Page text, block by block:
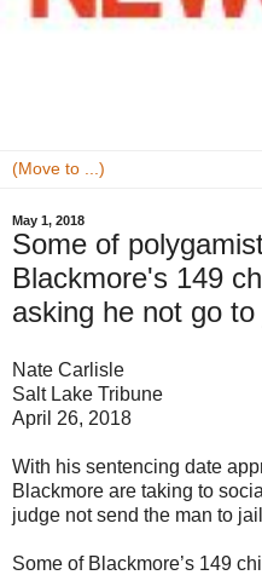
May 1, 2018
Some of
Blackmore's 149
asking he not go to
Nate Carlisle
Salt Lake Tribune
April 26, 2018
With his sentencing date
Blackmore are taking to
judge not send the man to
Some of Blackmore’s 149